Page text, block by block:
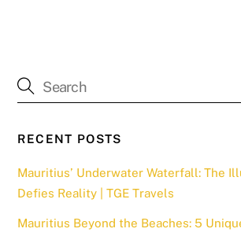
RECENT POSTS
Mauritius’ Underwater Waterfall: The
Defies Reality | TGE Travels
Mauritius Beyond the Beaches: 5